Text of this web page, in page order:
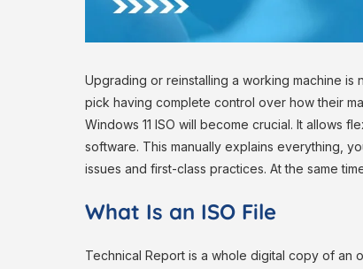
Upgrading or reinstalling a working machine
pick having complete control over how their
Windows 11 ISO will become crucial. It allows
software. This manually explains everything,
issues and first-class practices. At the same
What Is an ISO File
Technical Report is a whole digital copy of an